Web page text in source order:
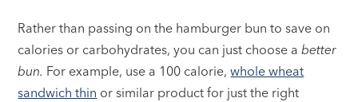
Rather than passing on the hamburger bun to save on
calories or carbohydrates, you can just choose abetter
bun. For example, use a 100 calorie,whole wheat
sandwich thin or similar product for just the right